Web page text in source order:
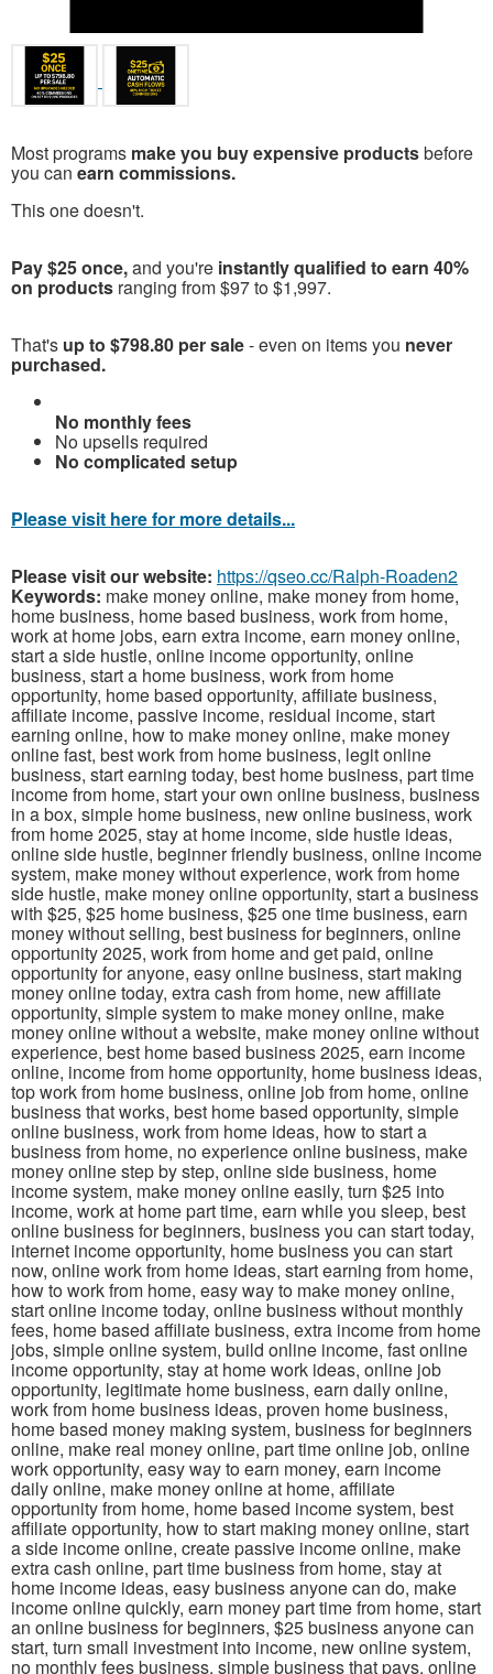
Most programs make you buy expensive productsbefore
you can earn commissions.
This one doesn't.
Pay $25 once,and you're instantly qualified to earn 40%
on products ranging from $97 to $1,997.
That's up to $798.80 per sale- even on items you never
purchased.
No monthly fees
No upsells required
No complicated setup
Please visit here for more details...
Please visit our website: https://qseo.cc/Ralph-Roaden2
Keywords: make money online, make money from home,
home business, home based business, work from home,
work at home jobs, earn extra income, earn money online,
start a side hustle, online income opportunity, online
business, start a home business, work from home
opportunity, home based opportunity, affiliate business,
affiliate income, passive income, residual income, start
earning online, how to make money online, make money
online fast, best work from home business, legit online
business, start earning today, best home business, part time
income from home, start your own online business, business
in a box, simple home business, new online business, work
from home 2025, stay at home income, side hustle ideas,
online side hustle, beginner friendly business, online income
system, make money without experience, work from home
side hustle, make money online opportunity, start a business
with $25, $25 home business, $25 one time business, earn
money without selling, best business for beginners, online
opportunity 2025, work from home and get paid, online
opportunity for anyone, easy online business, start making
money online today, extra cash from home, new affiliate
opportunity, simple system to make money online, make
money online without a website, make money online without
experience, best home based business 2025, earn income
online, income from home opportunity, home business ideas,
top work from home business, online job from home, online
business that works, best home based opportunity, simple
online business, work from home ideas, how to start a
business from home, no experience online business, make
money online step by step, online side business, home
income system, make money online easily, turn $25 into
income, work at home part time, earn while you sleep, best
online business for beginners, business you can start today,
internet income opportunity, home business you can start
now, online work from home ideas, start earning from home,
how to work from home, easy way to make money online,
start online income today, online business without monthly
fees, home based affiliate business, extra income from home
jobs, simple online system, build online income, fast online
income opportunity, stay at home work ideas, online job
opportunity, legitimate home business, earn daily online,
work from home business ideas, proven home business,
home based money making system, business for beginners
online, make real money online, part time online job, online
work opportunity, easy way to earn money, earn income
daily online, make money online at home, affiliate
opportunity from home, home based income system, best
affiliate opportunity, how to start making money online, start
a side income online, create passive income online, make
extra cash online, part time business from home, stay at
home income ideas, easy business anyone can do, make
income online quickly, earn money part time from home, start
an online business for beginners, $25 business anyone can
start, turn small investment into income, new online system,
no monthly fees business, simple business that pays, online